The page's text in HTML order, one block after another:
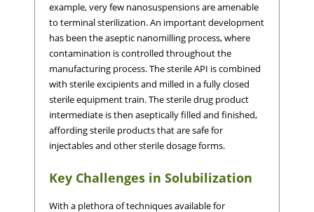
example, very few nanosuspensions are amenable
to terminal sterilization. An important development
has been the aseptic nanomilling process, where
contamination is controlled throughout the
manufacturing process. The sterile API is combined
with sterile excipients and milled in a fully closed
sterile equipment train. The sterile drug product
intermediate is then aseptically filled and finished,
affording sterile products that are safe for
injectables and other sterile dosage forms.
Key Challenges in Solubilization
With a plethora of techniques available for